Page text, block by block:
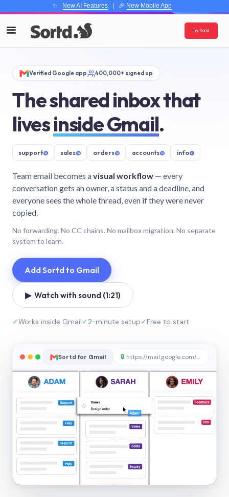
✨ New AI Features| 🎉 New Mobile App
Try Sortd
Verified Google app 400,000+ signed up
The shared inbox that
livesinside Gmail.
support@ sales@ orders@ accounts@ info@
Team email becomes avisual workflow — every
conversation gets an owner, a status and a deadline, and
everyone sees the whole thread, even if they were never
copied.
No forwarding. No CC chains. No mailbox migration. No separate
system to learn.
Add Sortd to Gmail
▶ Watch with sound (1:21)
✓Works inside Gmail✓2-minute setup✓Free to start
Sortd for Gmail 🔒 https://mail.google.com/sortd